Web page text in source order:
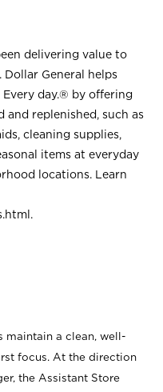
delivering value to
General helps
Every day.® by offering
replenished, such as
cleaning supplies,
items at everyday
locations. Learn
.
maintain a clean, well-
focus. At the direction
the Assistant Store